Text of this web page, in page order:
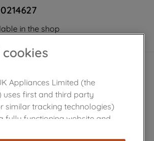
in the shop
Appliances Limited (the
uses first and third party
similar tracking technologies)
fully functioning website and